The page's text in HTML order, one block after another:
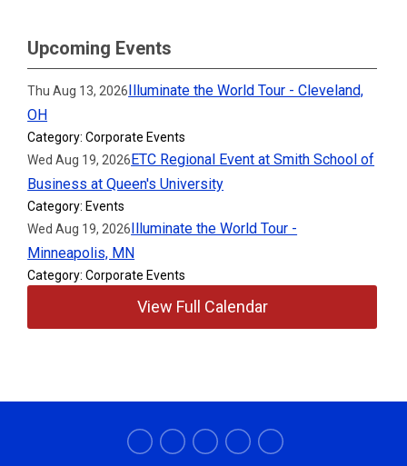
Upcoming Events
Thu Aug 13, 2026Illuminate the World Tour - Cleveland,
OH
Category: Corporate Events
Wed Aug 19, 2026ETC Regional Event at Smith School of
Business at Queen's University
Category: Events
Wed Aug 19, 2026Illuminate the World Tour -
Minneapolis, MN
Category: Corporate Events
View Full Calendar